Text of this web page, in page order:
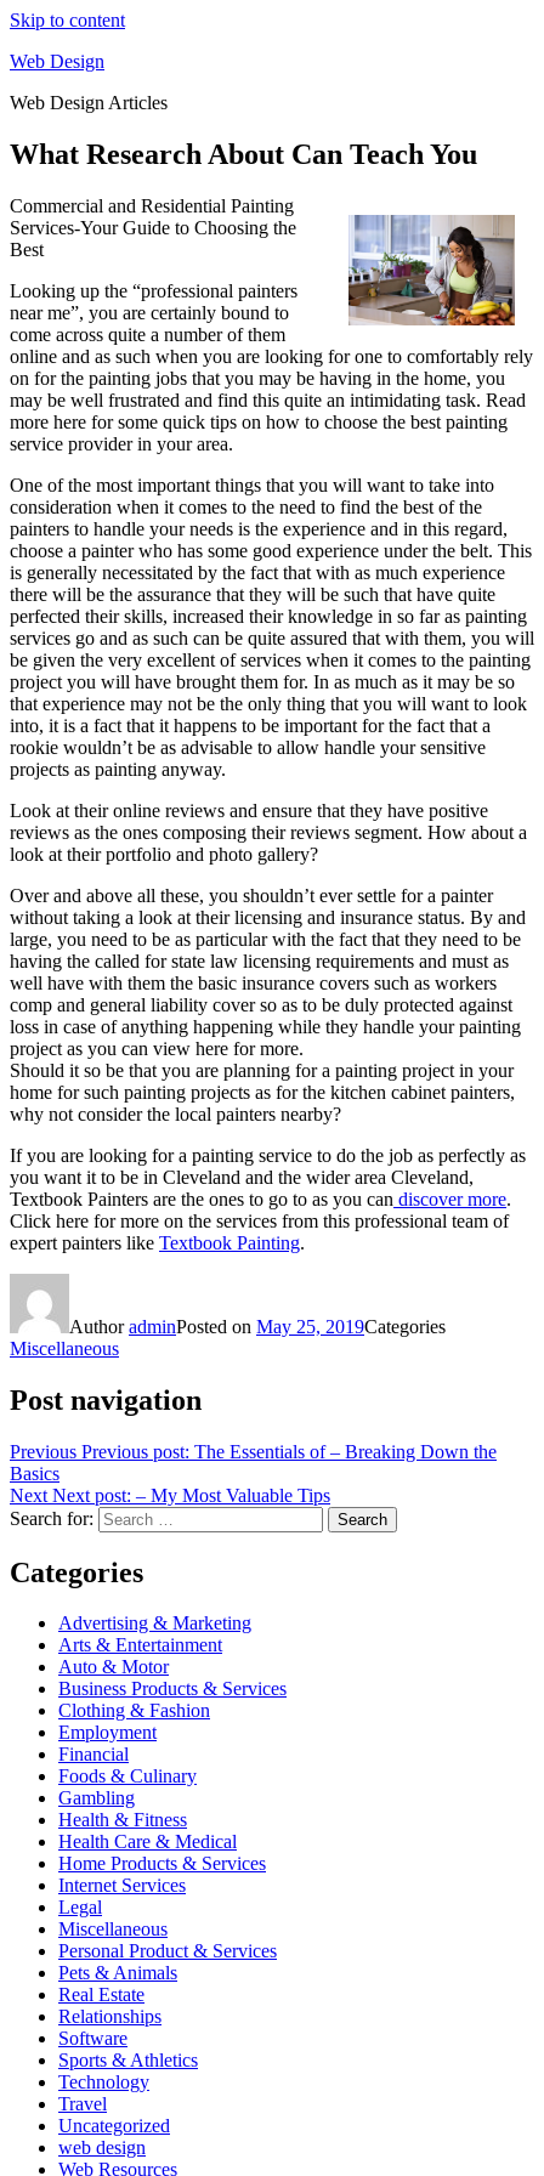
Skip to content
Web Design
Web Design Articles
What Research About Can Teach You
Commercial and Residential Painting
Services-Your Guide to Choosing the
Best
Looking up the “professional painters
near me”, you are certainly bound to
come across quite a number of them
online and as such when you are looking for one to comfortably rely
on for the painting jobs that you may be having in the home, you
may be well frustrated and find this quite an intimidating task. Read
more here for some quick tips on how to choose the best painting
service provider in your area.
One of the most important things that you will want to take into
consideration when it comes to the need to find the best of the
painters to handle your needs is the experience and in this regard,
choose a painter who has some good experience under the belt. This
is generally necessitated by the fact that with as much experience
there will be the assurance that they will be such that have quite
perfected their skills, increased their knowledge in so far as painting
services go and as such can be quite assured that with them, you will
be given the very excellent of services when it comes to the painting
project you will have brought them for. In as much as it may be so
that experience may not be the only thing that you will want to look
into, it is a fact that it happens to be important for the fact that a
rookie wouldn’t be as advisable to allow handle your sensitive
projects as painting anyway.
Look at their online reviews and ensure that they have positive
reviews as the ones composing their reviews segment. How about a
look at their portfolio and photo gallery?
Over and above all these, you shouldn’t ever settle for a painter
without taking a look at their licensing and insurance status. By and
large, you need to be as particular with the fact that they need to be
having the called for state law licensing requirements and must as
well have with them the basic insurance covers such as workers
comp and general liability cover so as to be duly protected against
loss in case of anything happening while they handle your painting
project as you can view here for more.
Should it so be that you are planning for a painting project in your
home for such painting projects as for the kitchen cabinet painters,
why not consider the local painters nearby?
If you are looking for a painting service to do the job as perfectly as
you want it to be in Cleveland and the wider area Cleveland,
Textbook Painters are the ones to go to as you can discover more.
Click here for more on the services from this professional team of
expert painters like Textbook Painting.
AuthoradminPosted on May 25, 2019Categories
Miscellaneous
Post navigation
Previous Previous post: The Essentials of – Breaking Down the
Basics
Next Next post: – My Most Valuable Tips
Search for:
Search
Categories
Advertising & Marketing
Arts & Entertainment
Auto & Motor
Business Products & Services
Clothing & Fashion
Employment
Financial
Foods & Culinary
Gambling
Health & Fitness
Health Care & Medical
Home Products & Services
Internet Services
Legal
Miscellaneous
Personal Product & Services
Pets & Animals
Real Estate
Relationships
Software
Sports & Athletics
Technology
Travel
Uncategorized
web design
Web Resources